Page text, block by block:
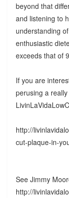
beyond that
and listening to
understanding
enthusiastic
exceeds that of
If you are
perusing a
http://
cut-plaque-in-
See Jimmy
http://